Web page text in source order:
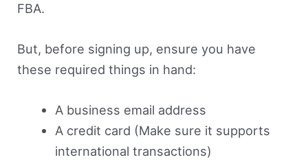
FBA.
But, before signing up, ensure you have
these required things in hand:
A business email address
A credit card (Make sure it supports
international transactions)